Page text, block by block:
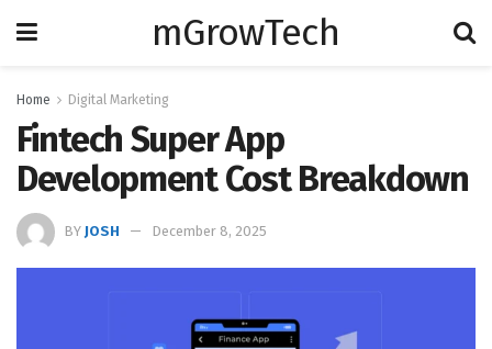
mGrowTech
Home Digital Marketing
Fintech Super App
Development Cost Breakdown
BY JOSH December 8, 2025